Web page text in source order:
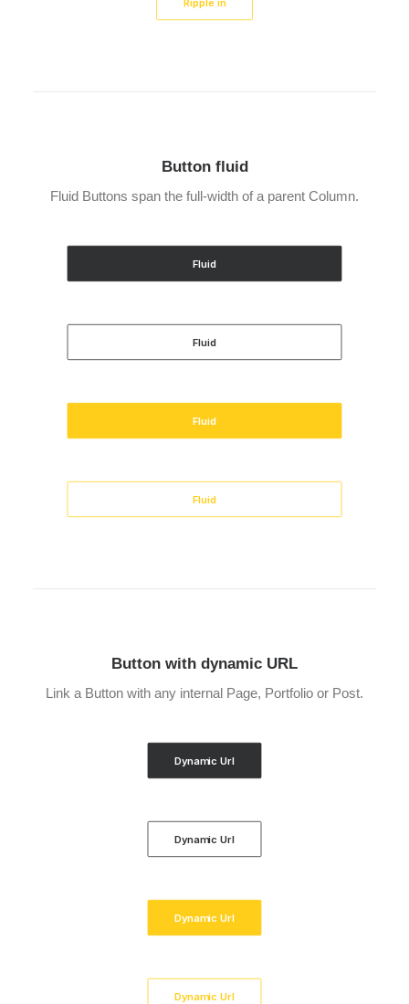
Button fluid
Fluid Buttons span the full-width of a parent Column.
Fluid
Fluid
Fluid
Fluid
Button with dynamic URL
Link a Button with any internal Page, Portfolio or Post.
Dynamic Url
Dynamic Url
Dynamic Url
Dynamic Url